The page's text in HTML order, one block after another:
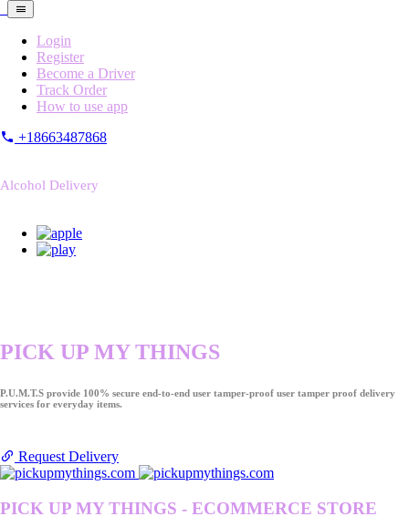
Login
Register
Become a Driver
Track Order
How to use app
+18663487868
Alcohol Delivery
PICK UP MY THINGS
P.U.M.T.S provide 100% secure end-to-end user tamper-proof user tamper proof delivery
services for everyday items.
Request Delivery
PICK UP MY THINGS - ECOMMERCE STORE